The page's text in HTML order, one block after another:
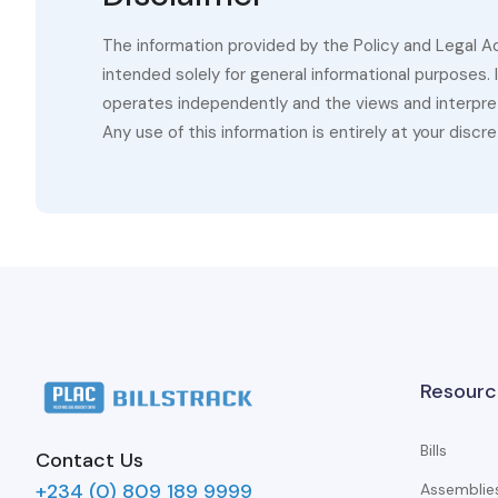
The information provided by the Policy and Legal
intended solely for general informational
operates independently and the views and
Any use of this information is entirely at your
Contact Us
+234 (0) 809 189 9999
Bills